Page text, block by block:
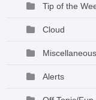
Tip of the
Cloud
Miscellaneous
Alerts